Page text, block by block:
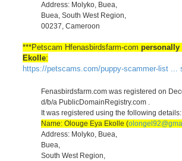
Address: Molyko, Buea,
Buea, South West Region,
00237, Cameroon
***Petscam Hfenasbirdsfarm-com personally
Ekolle:
https://petscams.com/puppy-scammer-list ...
Fenasbirdsfarm.com was registered on
d/b/a PublicDomainRegistry.com .
It was registered using the following details:
Name: Olouge Eya Ekolle (
Address: Molyko, Buea,
Buea,
South West Region,